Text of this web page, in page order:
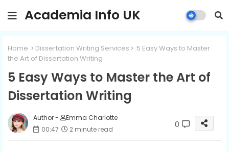
Academia Info UK
Home Dissertation Writing Services
5 Easy Ways to Master
the Art of Dissertation Writing
5 Easy Ways to Master the Art of
Dissertation Writing
Author -
Emma Charlotte
00:47
2 minute read 0